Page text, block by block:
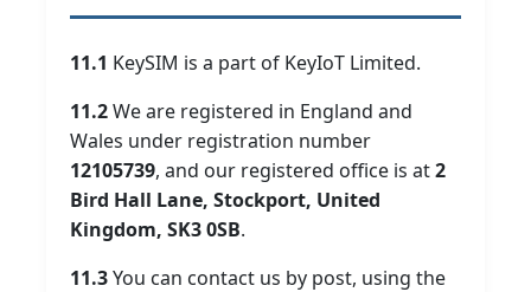
11.1 KeySIM is a part of KeyIoT Limited.
11.2We are registered in England and
Wales under registration number
12105739, and our registered office is at2
Bird Hall Lane, Stockport, United
Kingdom, SK3 0SB.
11.3You can contact us by post, using the